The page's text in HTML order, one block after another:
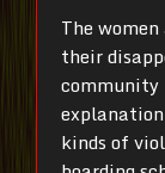
The
their
community
kinds of